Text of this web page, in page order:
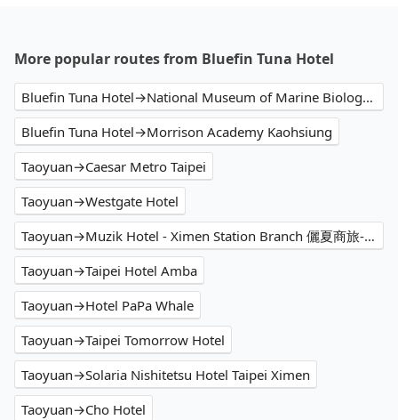
More popular routes from Bluefin Tuna Hotel
Bluefin Tuna Hotel→National Museum of Marine Biology and Aquarium
Bluefin Tuna Hotel→Morrison Academy Kaohsiung
Taoyuan→Caesar Metro Taipei
Taoyuan→Westgate Hotel
Taoyuan→Muzik Hotel - Ximen Station Branch 儷夏商旅-西門捷運館
Taoyuan→Taipei Hotel Amba
Taoyuan→Hotel PaPa Whale
Taoyuan→Taipei Tomorrow Hotel
Taoyuan→Solaria Nishitetsu Hotel Taipei Ximen
Taoyuan→Cho Hotel